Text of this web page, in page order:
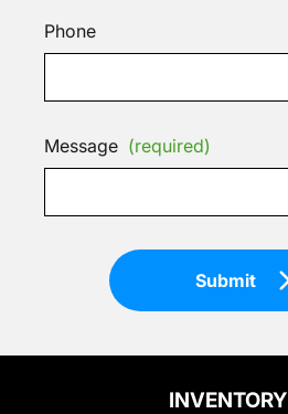
Phone
Message (required)
Submit
INVENTORY